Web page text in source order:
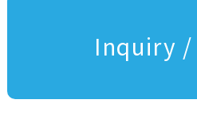
Inquiry /